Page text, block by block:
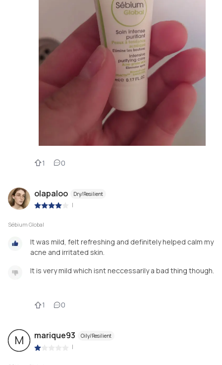
1 0
olapaloo Dry/Resilient
|
Sébium Global
It was mild, felt refreshing and definitely helped calm my
acne and irritated skin.
It is very mild which isnt neccessarily a bad thing though.
1 0
M marique93 Oily/Resilient
|